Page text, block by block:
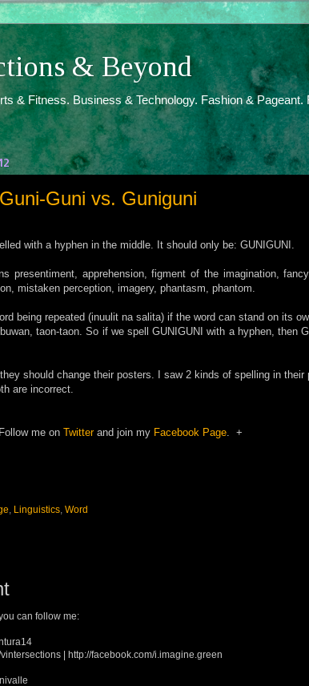
& Beyond
& Fitness. Business & Technology. Fashion &
Guni vs. Guniguni
with a hyphen in the middle. It should only be: GUNIGUNI.
presentiment, apprehension, figment of the imagination,
mistaken perception, imagery, phantasm, phantom.
being repeated (inuulit na salita) if the word can stand on its
taon-taon. So if we spell GUNIGUNI with a hyphen, then
should change their posters. I saw 2 kinds of spelling in their
are incorrect.
me on Twitterand join my Facebook Page. +
Linguistics, Word
can follow me:
| http://facebook.com/i.imagine.green